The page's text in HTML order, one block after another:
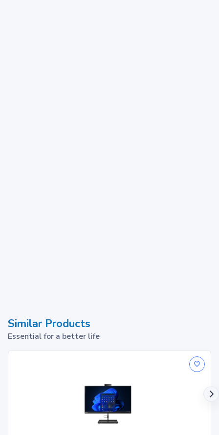
Similar Products
Essential for a better life